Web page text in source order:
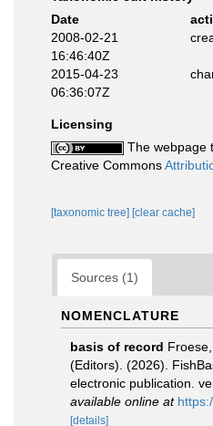
Date
2008-02-21
16:46:40Z
2015-04-23
06:36:07Z
Licensing
The webpage
Creative Commons
[taxonomic tree] [clear cache]
Sources (1)
NOMENCLATURE
basis of record
(Editors). (2026).
electronic publication.
available online at
[details]